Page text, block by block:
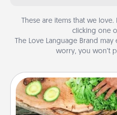
These are items that we
clicking one
The Love Language Brand
worry, you won’t